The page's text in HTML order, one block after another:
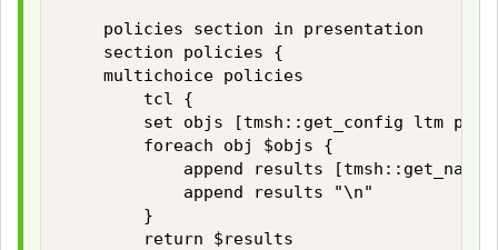
    policies section in presentation
    section policies {
    multichoice policies
        tcl {
set objs [tmsh::get_config ltm
        foreach obj $objs {
append results [tmsh::get_name
            append results "\n"
        }
        return $results